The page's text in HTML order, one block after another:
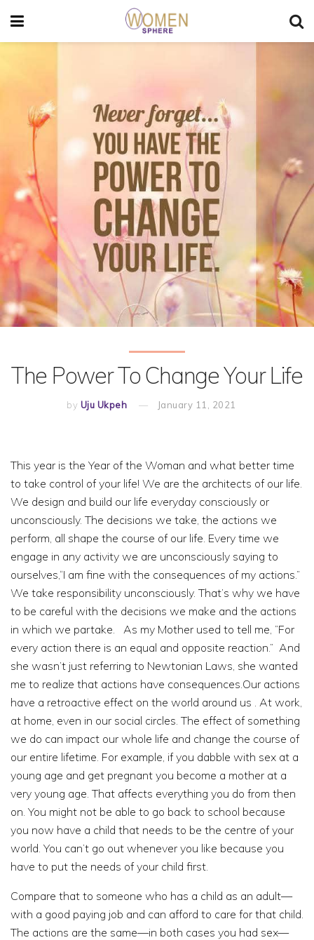
The Power To Change Your Life
by Uju Ukpeh January 11, 2021
This year is the Year of the Woman and what better time
to take control of your life! We are the architects of our life.
We design and build our life everyday consciously or
unconsciously. The decisions we take, the actions we
perform, all shape the course of our life. Every time we
engage in any activity we are unconsciously saying to
ourselves,“I am fine with the consequences of my actions.”
We take responsibility unconsciously. That’s why we have
to be careful with the decisions we make and the actions
in which we partake. As my Mother used to tell me, “For
every action there is an equal and opposite reaction.” And
she wasn’t just referring to Newtonian Laws, she wanted
me to realize that actions have consequences.Our actions
have a retroactive effect on the world around us . At work,
at home, even in our social circles. The effect of something
we do can impact our whole life and change the course of
our entire lifetime. For example, if you dabble with sex at a
young age and get pregnant you become a mother at a
very young age. That affects everything you do from then
on. You might not be able to go back to school because
you now have a child that needs to be the centre of your
world. You can’t go out whenever you like because you
have to put the needs of your child first.
Compare that to someone who has a child as an adult—
with a good paying job and can afford to care for that child.
The actions are the same—in both cases you had sex—